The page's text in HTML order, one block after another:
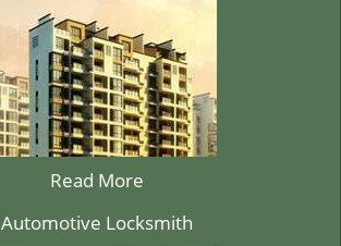
Read More
Automotive Locksmith